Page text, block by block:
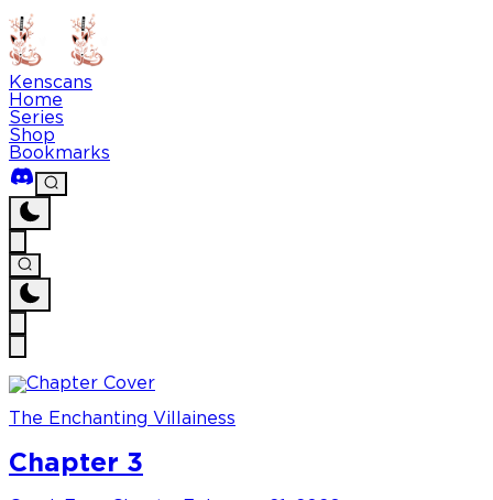
Kenscans
Home
Series
Shop
Bookmarks
The Enchanting Villainess
Chapter 3